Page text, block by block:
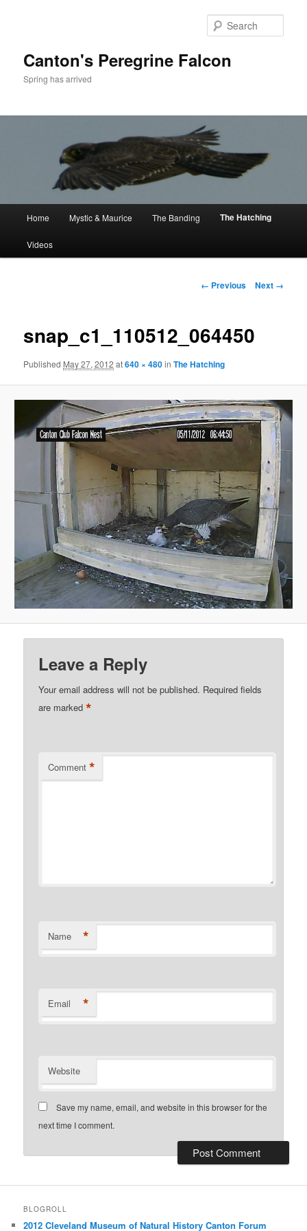
Canton's Peregrine Falcon
Spring has arrived
Home Mystic & Maurice The Banding The Hatching
Videos
Image
← Previous Next →
snap_c1_110512_064450
Published May 27, 2012 at640 × 480inThe Hatching
Leave a Reply
Your email address will not be published. Required fields
are marked*
Comment *
Name *
Email *
Website
Save my name, email, and website in this browser for the
next time I comment.
BLOGROLL
2012 Cleveland Museum of Natural History Canton Forum